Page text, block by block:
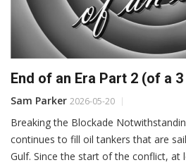
End of an Era Part 2 (of a
Sam Parker 2026-05-20
Breaking the Blockade
continues to fill oil tankers that are
Gulf. Since the start of the conflict, at